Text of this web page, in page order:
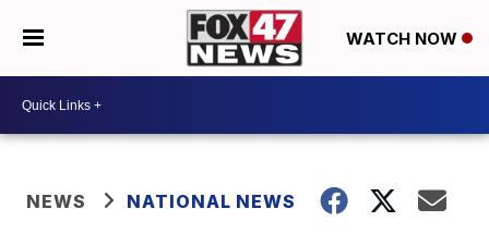
WATCH NOW
NEWS NATIONAL NEWS